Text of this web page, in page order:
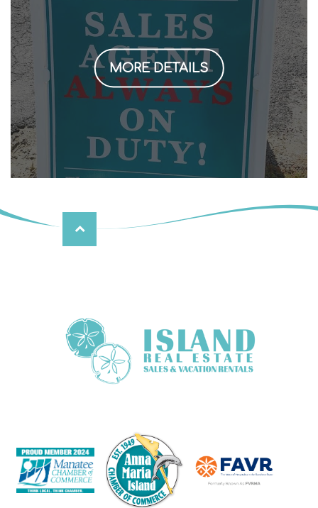
MORE DETAILS